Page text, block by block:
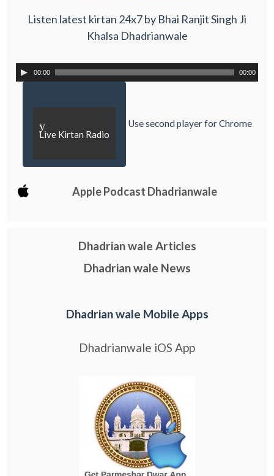
Listen latest kirtan 24x7 by Bhai Ranjit Singh Ji
Khalsa Dhadrianwale
00:00 00:00
y
Live Kirtan Radio
Use second player for Chrome
Apple Podcast Dhadrianwale
Dhadrian wale Articles
Dhadrian wale News
Dhadrian wale Mobile Apps
Dhadrianwale iOS App